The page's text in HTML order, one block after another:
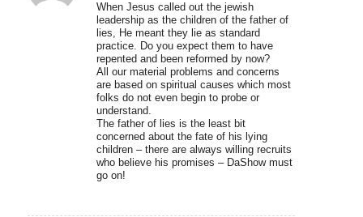
When Jesus called out the jewish
leadership as the children of the father of
lies, He meant they lie as standard
practice. Do you expect them to have
repented and been reformed by now?
All our material problems and concerns
are based on spiritual causes which most
folks do not even begin to probe or
understand.
The father of lies is the least bit
concerned about the fate of his lying
children – there are always willing recruits
who believe his promises – DaShow must
go on!